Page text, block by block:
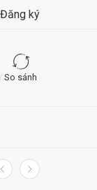
ký
So sánh